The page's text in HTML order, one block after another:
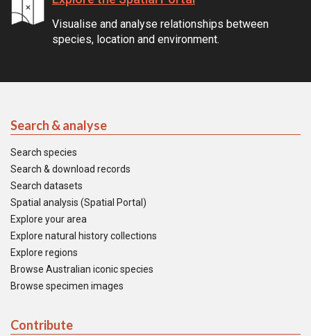
Visualise and analyse relationships between
species, location and environment.
Search & analyse
Search species
Search & download records
Search datasets
Spatial analysis (Spatial Portal)
Explore your area
Explore natural history collections
Explore regions
Browse Australian iconic species
Browse specimen images
Contribute